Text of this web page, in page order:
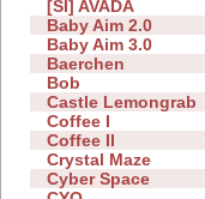
[SI] AVADA
Baby Aim 2.0
Baby Aim 3.0
Baerchen
Bob
Castle Lemongrab
Coffee I
Coffee II
Crystal Maze
Cyber Space